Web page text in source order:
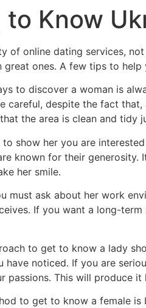
Know
of online dating services,
great ones. A few tips to
to discover a woman is
careful, despite the fact
the area is clean and tidy
show her you are
known for their
her smile.
must ask about her work
If you want a long-
to get to know a lady
have noticed. If you are
passions. This will produce
to get to know a female